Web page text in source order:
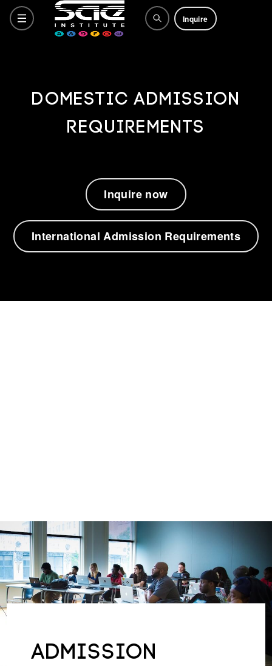
Inquire
Life at SAE
Domestic Admission
Requirements
Inquire now
International Admission Requirements
ADMISSION